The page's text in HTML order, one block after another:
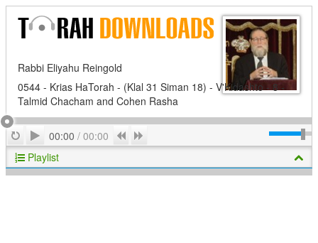
Rabbi Eliyahu Reingold
0544 - Krias HaTorah - (Klal 31 Siman 18) - V'Kidashto - 8 -
Talmid Chacham and Cohen Rasha
RepeatPlay
00:00 / 00:00 Previous
Playlist